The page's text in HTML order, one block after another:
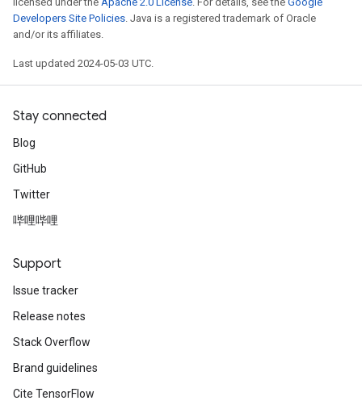
Developers Site Policies. Java is a registered trademark of Oracle
and/or its affiliates.
Last updated 2024-05-03 UTC.
Stay connected
Blog
GitHub
Twitter
哔哩哔哩
Support
Issue tracker
Release notes
Stack Overflow
Brand guidelines
Cite TensorFlow